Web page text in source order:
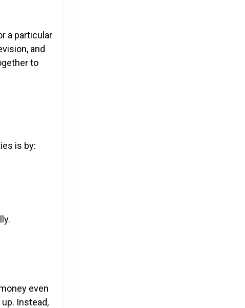
a particular
and
to
is by:
even
Instead,